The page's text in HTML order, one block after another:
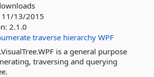
11/13/2015
2.1.0
traverse hierarchy WPF
is a general purpose
traversing and querying